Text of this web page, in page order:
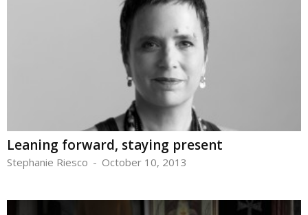
Leaning forward, staying present
Stephanie Riesco - October 10, 2013